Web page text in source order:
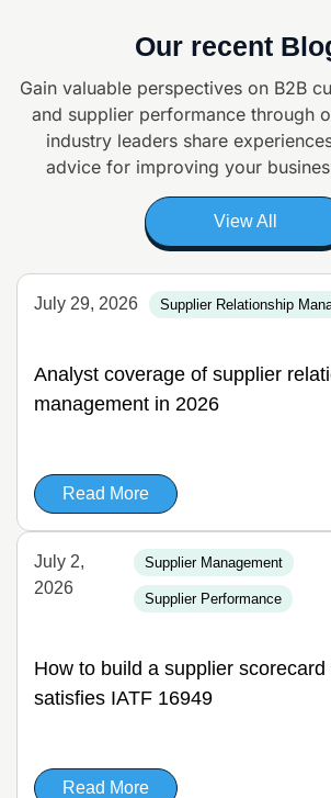
Our recent
Gain valuable perspectives on B2B
and supplier performance through
industry leaders share
advice for improving your
View All
July 29, 2026 Supplier Relationship
Analyst coverage of supplier
management in 2026
Read More
July 2,
2026
Supplier Management
Supplier Performance
How to build a supplier
satisfies IATF 16949
Read More